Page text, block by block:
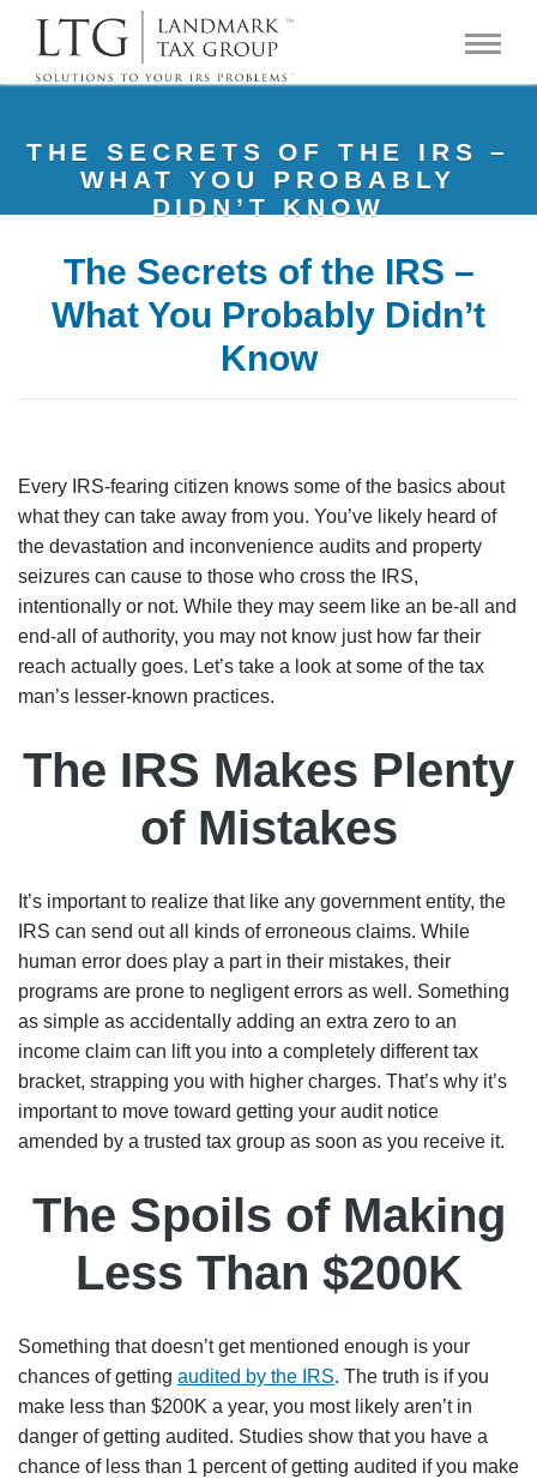
THE SECRETS OF THE IRS –
WHAT YOU PROBABLY
DIDN’T KNOW
The Secrets of the IRS –
What You Probably Didn’t
Know
Every IRS-fearing citizen knows some of the basics about
what they can take away from you. You’ve likely heard of
the devastation and inconvenience audits and property
seizures can cause to those who cross the IRS,
intentionally or not. While they may seem like an be-all and
end-all of authority, you may not know just how far their
reach actually goes. Let’s take a look at some of the tax
man’s lesser-known practices.
The IRS Makes Plenty
of Mistakes
It’s important to realize that like any government entity, the
IRS can send out all kinds of erroneous claims. While
human error does play a part in their mistakes, their
programs are prone to negligent errors as well. Something
as simple as accidentally adding an extra zero to an
income claim can lift you into a completely different tax
bracket, strapping you with higher charges. That’s why it’s
important to move toward getting your audit notice
amended by a trusted tax group as soon as you receive it.
The Spoils of Making
Less Than $200K
Something that doesn’t get mentioned enough is your
chances of getting audited by the IRS. The truth is if you
make less than $200K a year, you most likely aren’t in
danger of getting audited. Studies show that you have a
chance of less than 1 percent of getting audited if you make